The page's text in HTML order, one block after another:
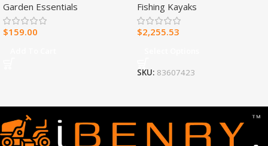
Heater – 30,000 BTU, T-Stat
Control – Model#
MNSD300TBA-R
Garden Essentials
$159.00
Fishing Kayaks
$2,255.53
SKU: 83607423